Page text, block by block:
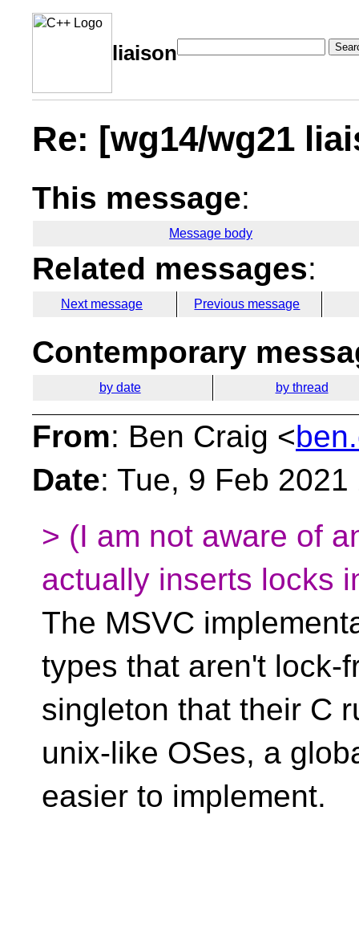
liaison
Re: [wg14/wg21
This message:
Message body
Related messages:
Next message Previous message
Contemporary
by date by thread
From: Ben Craig <
Date: Tue, 9 Feb
> (I am not aware of
actually inserts locks
The MSVC
types that aren't lock-
singleton that their C
unix-like OSes, a
easier to implement.